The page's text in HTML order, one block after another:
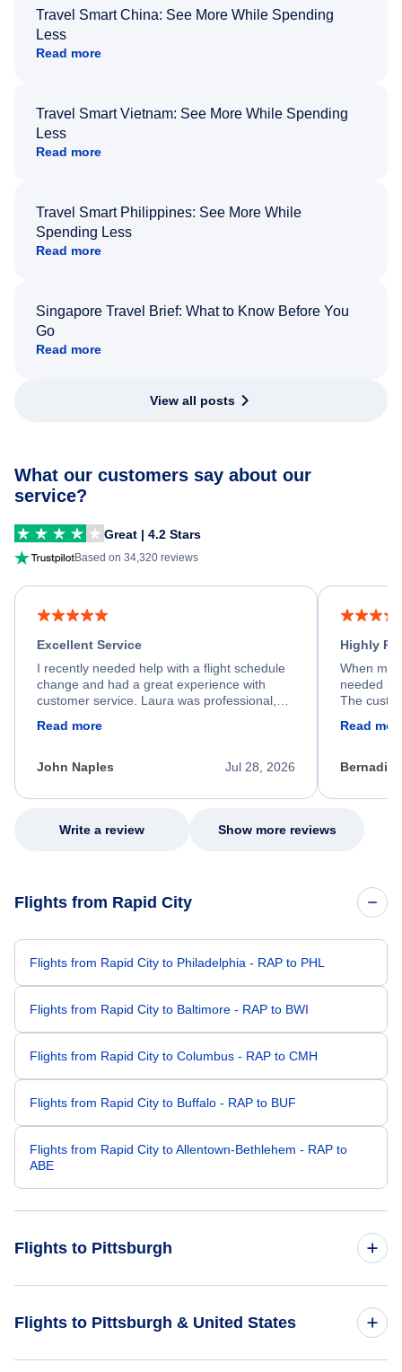
Travel Smart China: See More While Spending
Less
Read more
Travel Smart Vietnam: See More While Spending
Less
Read more
Travel Smart Philippines: See More While
Spending Less
Read more
Singapore Travel Brief: What to Know Before You
Go
Read more
View all posts
What our customers say about our
service?
Great | 4.2 Stars
Based on 34,320 reviews
Excellent Service
I recently needed help with a flight schedule
change and had a great experience with
customer service. Laura was professional,
process. She quickly found a solution and
appreciate her excellent service.
Read more
Jul 28, 2026
John Naples
Highly
When my
needed
The
my issue.
Read
Write a review Show more reviews
Flights from Rapid City
Flights from Rapid City to Philadelphia - RAP to PHL
Flights from Rapid City to Baltimore - RAP to BWI
Flights from Rapid City to Columbus - RAP to CMH
Flights from Rapid City to Buffalo - RAP to BUF
Flights from Rapid City to Allentown-Bethlehem - RAP to
ABE
Flights to Pittsburgh
Flights to Pittsburgh & United States